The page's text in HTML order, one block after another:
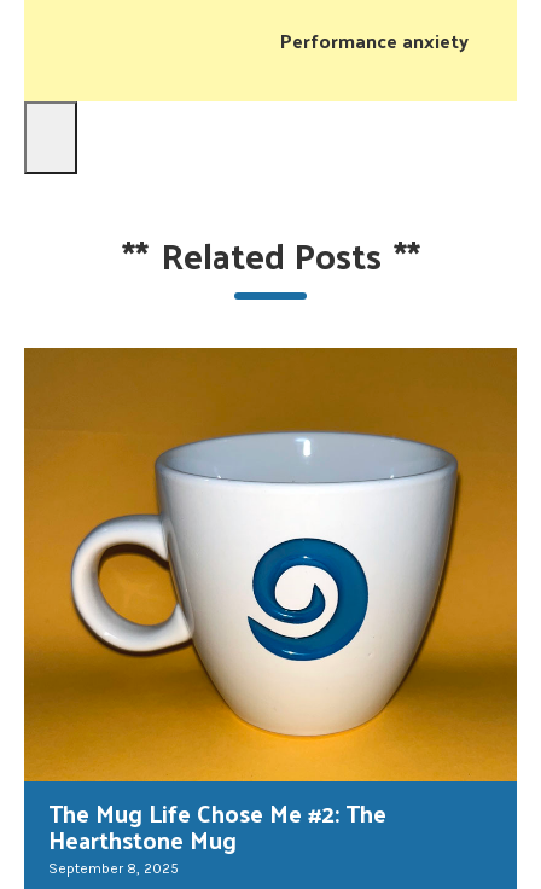
Performance anxiety
** Related Posts **
The Mug Life Chose Me #2: The
Hearthstone Mug
September 8, 2025